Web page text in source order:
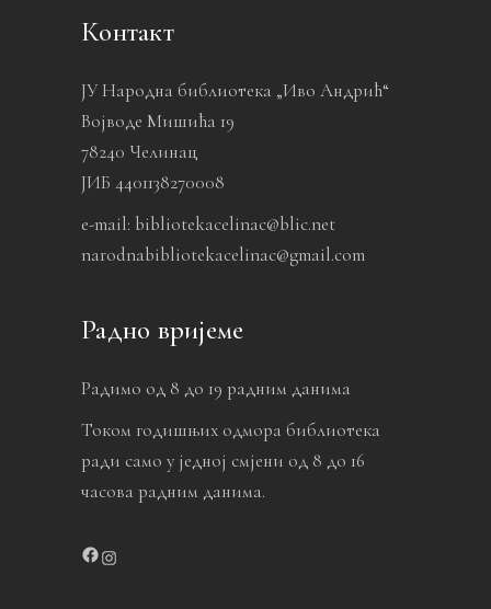
Контакт
ЈУ Народна библиотека „Иво Андрић“
Војводе Мишића 19
78240 Челинац
ЈИБ 4401138270008
e-mail: bibliotekacelinac@blic.net
narodnabibliotekacelinac@gmail.com
Радно вријеме
Радимо од 8 до 19 радним данима
Током годишњих одмора библиотека
ради само у једној смјени од 8 до 16
часова радним данима.
Facebook
Instagram